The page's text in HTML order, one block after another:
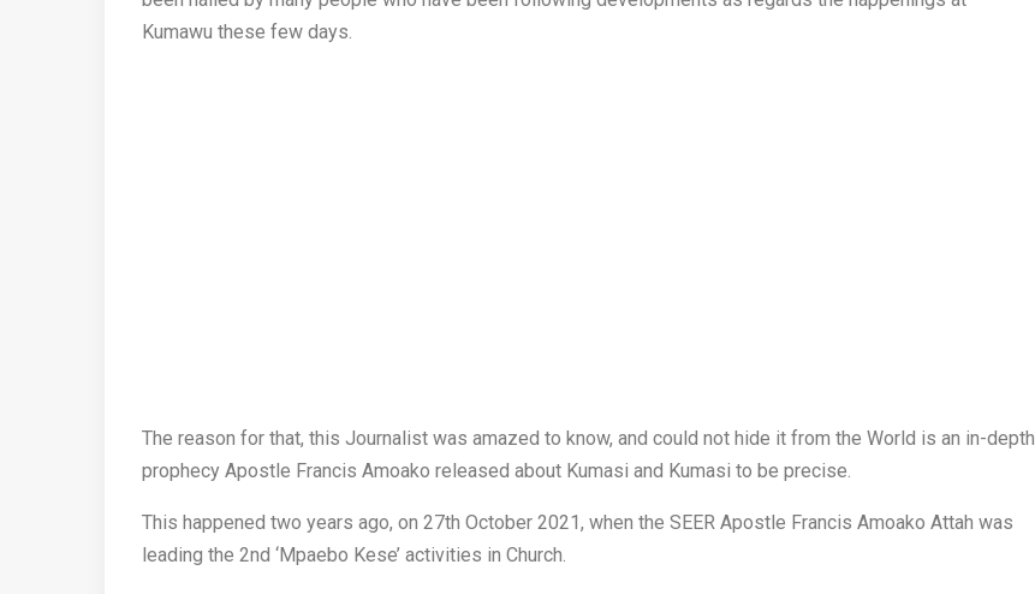
Kumawu these few days.
The reason for that, this Journalist was amazed to know, and could not hide it from the World is an in-depth
prophecy Apostle Francis Amoako released about Kumasi and Kumasi to be precise.
This happened two years ago, on 27th October 2021, when the SEER Apostle Francis Amoako Attah was
leading the 2nd ‘Mpaebo Kese’ activities in Church.